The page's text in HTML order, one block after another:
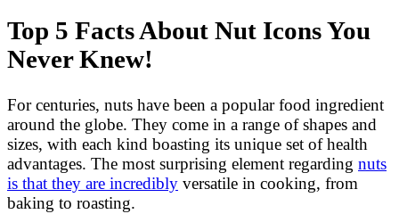
Top 5 Facts About Nut Icons You
Never Knew!
For centuries, nuts have been a popular food ingredient
around the globe. They come in a range of shapes and
sizes, with each kind boasting its unique set of health
advantages. The most surprising element regarding nuts
is that they are incredibly versatile in cooking, from
baking to roasting.